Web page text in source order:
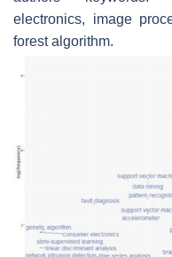
electronics, image
forest algorithm.